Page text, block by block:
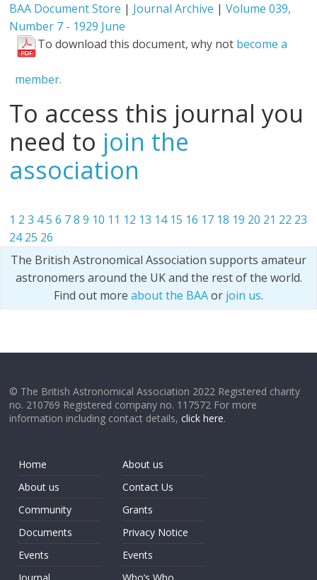
BAA Document Store | Journal Archive |Volume 039,
Number 7 - 1929 June
To download this document, why not become a
member.
To access this journal you
need to join the
association
1 2 3 45 6 7 8 9 10 11 12 13 14 15 16 17 18 19 20 21 22 23
24 25 26
The British Astronomical Association supports amateur
astronomers around the UK and the rest of the world.
Find out more about the BAAor join us.
© The British Astronomical Association 2022 Registered charity
no. 210769 Registered company no. 117572 For more
information including contact details,click here.
Home
About us
Community
Documents
Events
About us
Contact Us
Grants
Privacy Notice
Events